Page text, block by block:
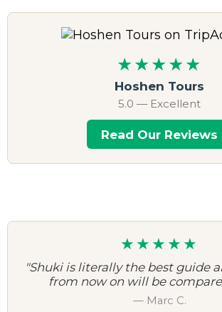
★★★★★
Hoshen Tours
5.0 — Excellent
Read Our Reviews
★★★★★
"Shuki is literally the best guide
from now on will be
— Marc C.